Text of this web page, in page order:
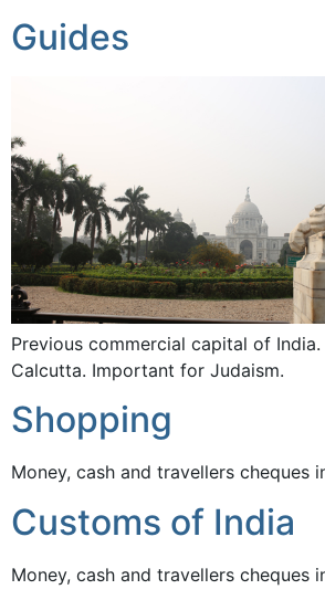
Guides
Previous commercial capital of
Calcutta. Important for Judaism.
Shopping
Money, cash and travellers cheques
Customs of India
Money, cash and travellers cheques